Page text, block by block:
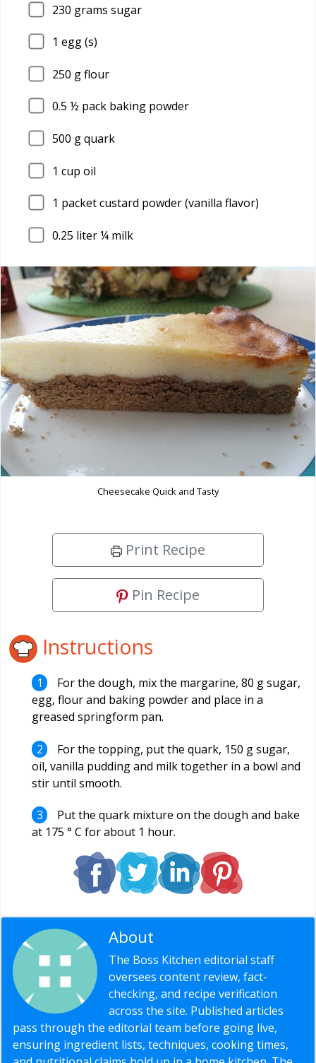
230 grams sugar
1 egg (s)
250 g flour
0.5 ½ pack baking powder
500 g quark
1 cup oil
1 packet custard powder (vanilla flavor)
0.25 liter ¼ milk
Cheesecake Quick and Tasty
Print Recipe
Pin Recipe
Instructions
For the dough, mix the margarine, 80 g sugar,
egg, flour and baking powder and place in a
greased springform pan.
For the topping, put the quark, 150 g sugar,
oil, vanilla pudding and milk together in a bowl and
stir until smooth.
Put the quark mixture on the dough and bake
at 175 ° C for about 1 hour.
About
The Boss Kitchen editorial staff
oversees content review, fact-
checking, and recipe verification
across the site. Published articles
pass through the editorial team before going live,
ensuring ingredient lists, techniques, cooking times,